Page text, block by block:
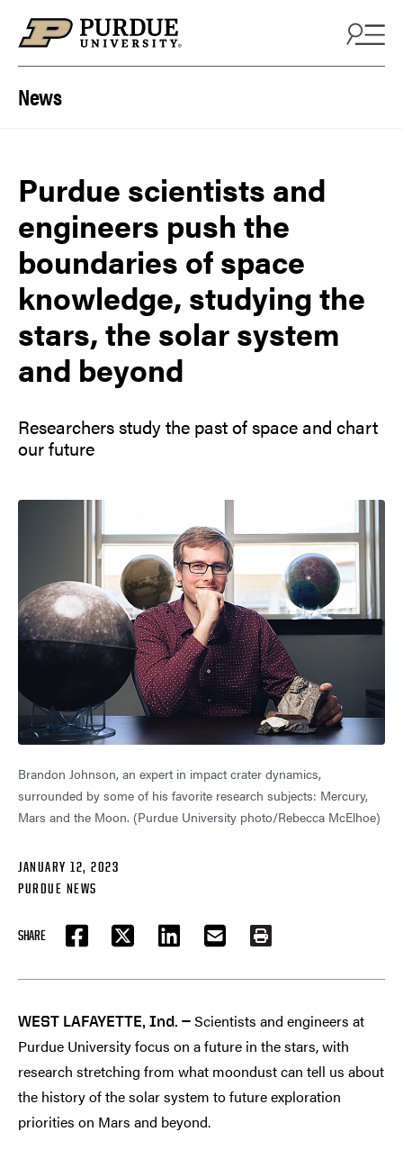
News
Purdue scientists and
engineers push the
boundaries of space
knowledge, studying the
stars, the solar system
and beyond
Researchers study the past of space and chart
our future
Brandon Johnson, an expert in impact crater dynamics,
surrounded by some of his favorite research subjects: Mercury,
Mars and the Moon. (Purdue University photo/Rebecca McElhoe)
JANUARY 12, 2023
PURDUE NEWS
SHARE
FACEBOOKTWITTER LINKEDIN EMAIL PRINT
WEST LAFAYETTE, Ind. —Scientists and engineers at
Purdue University focus on a future in the stars, with
research stretching from what moondust can tell us about
the history of the solar system to future exploration
priorities on Mars and beyond.